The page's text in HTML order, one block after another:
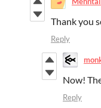
Thank you
Reply
Now!
Reply